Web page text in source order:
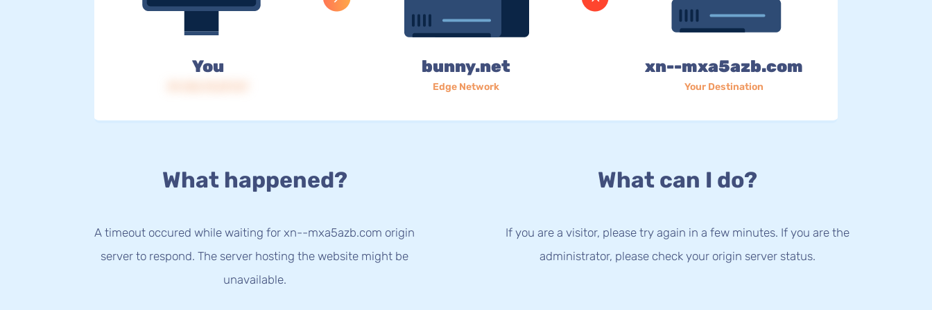
You bunny.net
Edge Network
xn--mxa5azb.com
Your Destination
What happened?
A timeout occured while waiting for xn--mxa5azb.com origin
server to respond. The server hosting the website might be
unavailable.
What can I do?
If you are a visitor, please try again in a few minutes. If you are the
administrator, please check your origin server status.